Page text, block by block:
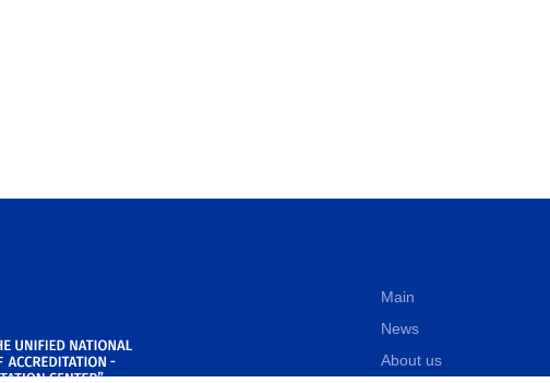
Main
News
About us